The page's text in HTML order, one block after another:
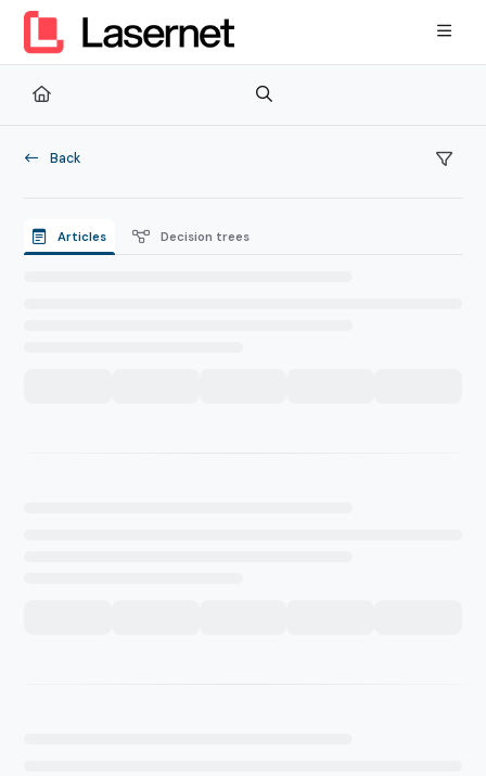
Documentation Index
Fetch the complete documentation index at:
Use this file to discover all available pages before exploring
Back
Articles Decision trees